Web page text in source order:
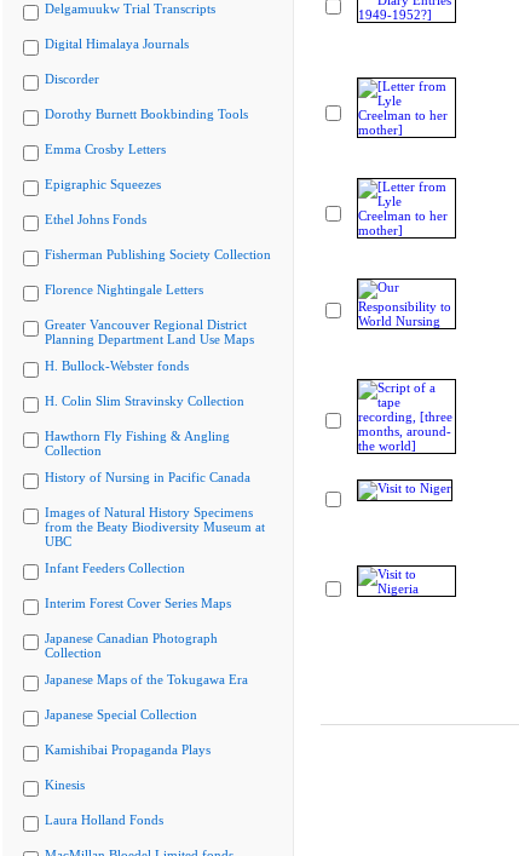
Delgamuukw Trial Transcripts
Digital Himalaya Journals
Discorder
Dorothy Burnett Bookbinding Tools
Emma Crosby Letters
Epigraphic Squeezes
Ethel Johns Fonds
Fisherman Publishing Society Collection
Florence Nightingale Letters
Greater Vancouver Regional District
Planning Department Land Use Maps
H. Bullock-Webster fonds
H. Colin Slim Stravinsky Collection
Hawthorn Fly Fishing & Angling
Collection
History of Nursing in Pacific Canada
Images of Natural History Specimens
from the Beaty Biodiversity Museum at
UBC
Infant Feeders Collection
Interim Forest Cover Series Maps
Japanese Canadian Photograph
Collection
Japanese Maps of the Tokugawa Era
Japanese Special Collection
Kamishibai Propaganda Plays
Kinesis
Laura Holland Fonds